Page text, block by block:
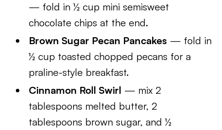
— fold in ½ cup mini semisweet
chocolate chips at the end.
Brown Sugar Pecan Pancakes — fold in
½ cup toasted chopped pecans for a
praline-style breakfast.
Cinnamon Roll Swirl — mix 2
tablespoons melted butter, 2
tablespoons brown sugar, and ½